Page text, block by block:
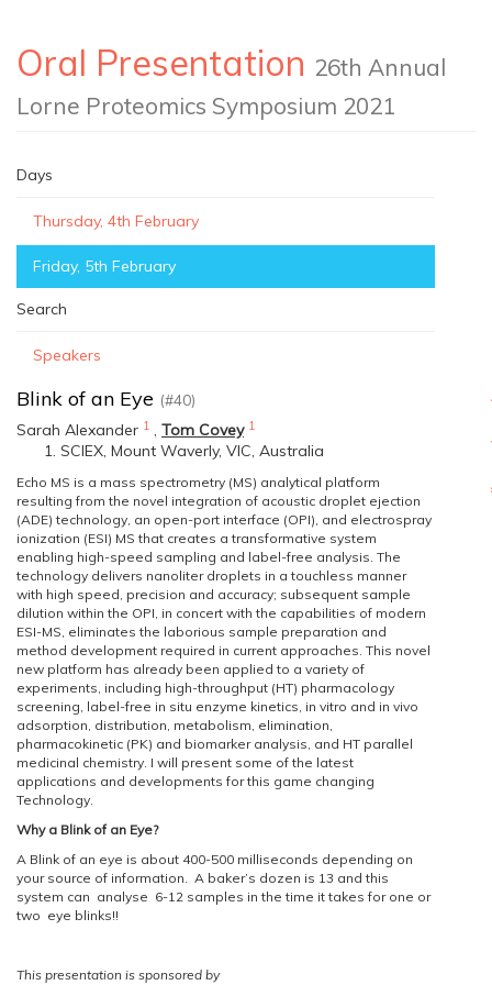
Oral Presentation 26th Annual
Lorne Proteomics Symposium 2021
Days
Thursday, 4th February
Friday, 5th February
Search
Speakers
Blink of an Eye (#40)
Sarah Alexander 1 , Tom Covey 1
SCIEX, Mount Waverly, VIC, Australia
Echo MS is a mass spectrometry (MS) analytical platform
resulting from the novel integration of acoustic droplet ejection
(ADE) technology, an open-port interface (OPI), and electrospray
ionization (ESI) MS that creates a transformative system
enabling high-speed sampling and label-free analysis. The
technology delivers nanoliter droplets in a touchless manner
with high speed, precision and accuracy; subsequent sample
dilution within the OPI, in concert with the capabilities of modern
ESI-MS, eliminates the laborious sample preparation and
method development required in current approaches. This novel
new platform has already been applied to a variety of
experiments, including high-throughput (HT) pharmacology
screening, label-free in situ enzyme kinetics, in vitro and in vivo
adsorption, distribution, metabolism, elimination,
pharmacokinetic (PK) and biomarker analysis, and HT parallel
medicinal chemistry. I will present some of the latest
applications and developments for this game changing
Technology.
Why a Blink of an Eye?
A Blink of an eye is about 400-500 milliseconds depending on
your source of information. A baker’s dozen is 13 and this
system can analyse 6-12 samples in the time it takes for one or
two eye blinks!!
This presentation is sponsored by